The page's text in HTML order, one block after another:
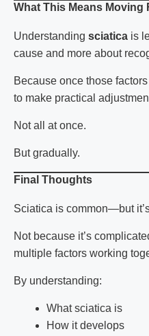
What This Means Moving
Understanding sciatica is
cause and more about
Because once those
to make practical
Not all at once.
But gradually.
Final Thoughts
Sciatica is common—but
Not because it’s
multiple factors working
By understanding:
What sciatica is
How it develops